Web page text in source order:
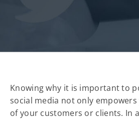
Knowing why it is important to
social media not only
of your customers or clients. In